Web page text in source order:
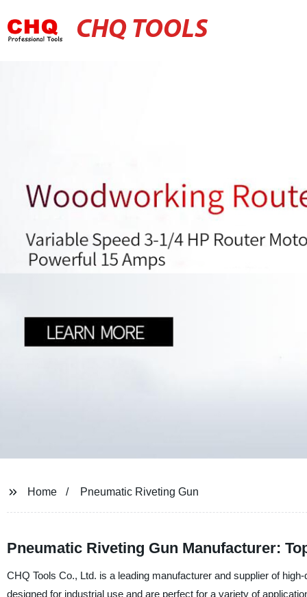
CHQ TOOLS
Home Pneumatic Riveting Gun
Pneumatic Riveting Gun Manufacturer:
CHQ Tools Co., Ltd. is a leading manufacturer and supplier of
designed for industrial use and are perfect for a variety of